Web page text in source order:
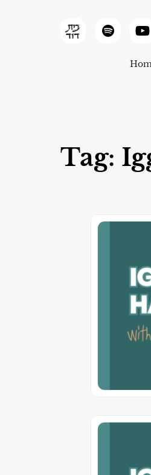
Tag: